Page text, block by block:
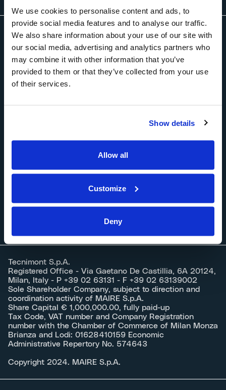
We use cookies to personalise content and ads, to
provide social media features and to analyse our traffic.
We also share information about your use of our site with
our social media, advertising and analytics partners who
may combine it with other information that you’ve
provided to them or that they’ve collected from your use
of their services.
Show details
Allow all
Customize
Deny
About Us
Solutions
Careers
Documents
Tecnimont S.p.A.
Registered Office - Via Gaetano De Castillia, 6A 20124,
Milan, Italy - P +39 02 63131 - F +39 02 63139002
Sole Shareholder Company, subject to direction and
coordination activity of MAIRE S.p.A.
Share Capital € 1,000,000.00, fully paid-up
Tax Code, VAT number and Company Registration
number with the Chamber of Commerce of Milan Monza
Brianza and Lodi: 01628410159 Economic
Administrative Repertory No. 574643
Copyright 2024. MAIRE S.p.A.